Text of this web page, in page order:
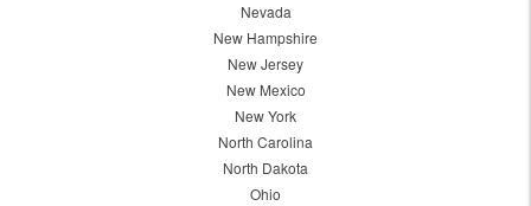
Nevada
New Hampshire
New Jersey
New Mexico
New York
North Carolina
North Dakota
Ohio